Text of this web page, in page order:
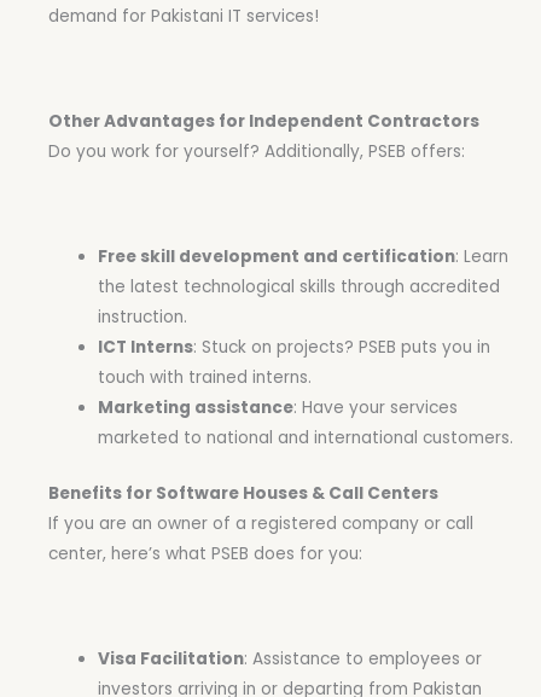
demand for Pakistani IT services!
Other Advantages for Independent Contractors
Do you work for yourself? Additionally, PSEB offers:
Free skill development and certification: Learn
the latest technological skills through accredited
instruction.
ICT Interns: Stuck on projects? PSEB puts you in
touch with trained interns.
Marketing assistance: Have your services
marketed to national and international customers.
Benefits for Software Houses & Call Centers
If you are an owner of a registered company or call
center, here’s what PSEB does for you:
Visa Facilitation: Assistance to employees or
investors arriving in or departing from Pakistan